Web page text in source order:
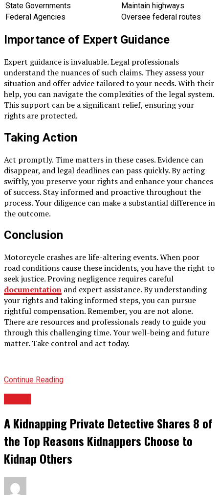
State Governments
Maintain highways
Federal Agencies
Oversee federal routes
Importance of Expert Guidance
Expert guidance is invaluable. Legal professionals
understand the nuances of such claims. They assess your
situation and offer advice tailored to your needs. With their
help, you can navigate the complexities of the legal system.
This support can be a significant relief, ensuring your
rights are protected.
Taking Action
Act promptly. Time matters in these cases. Evidence can
disappear, and legal deadlines can pass quickly. By acting
swiftly, you preserve your rights and enhance your chances
of success. Stay informed and proactive throughout the
process. Your diligence can make a substantial difference in
the outcome.
Conclusion
Motorcycle crashes are life-altering events. When poor
road conditions cause these incidents, you have the right to
seek justice. Proving negligence requires careful
documentation and expert assistance. By understanding
your rights and taking informed steps, you can pursue
rightful compensation. Remember, you are not alone.
There are resources and professionals ready to guide you
through this challenging time. Your well-being and future
matter. Take control and act today.
Continue Reading
A Kidnapping Private Detective Shares 8 of
the Top Reasons Kidnappers Choose to
Kidnap Others